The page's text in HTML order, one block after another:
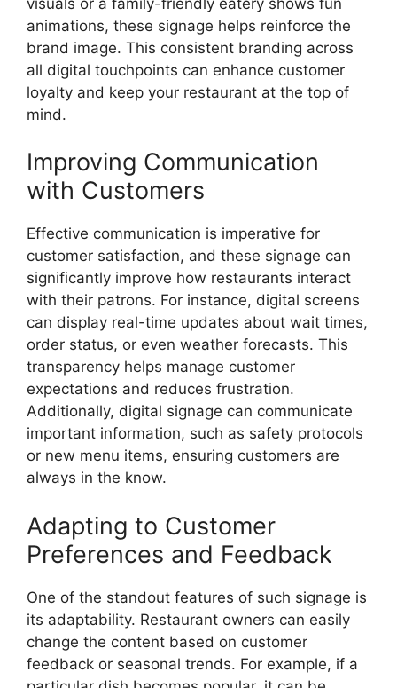
animations, these signage helps reinforce the
brand image. This consistent branding across
all digital touchpoints can enhance customer
loyalty and keep your restaurant at the top of
mind.
Improving Communication
with Customers
Effective communication is imperative for
customer satisfaction, and these signage can
significantly improve how restaurants interact
with their patrons. For instance, digital screens
can display real-time updates about wait times,
order status, or even weather forecasts. This
transparency helps manage customer
expectations and reduces frustration.
Additionally, digital signage can communicate
important information, such as safety protocols
or new menu items, ensuring customers are
always in the know.
Adapting to Customer
Preferences and Feedback
One of the standout features of such signage is
its adaptability. Restaurant owners can easily
change the content based on customer
feedback or seasonal trends. For example, if a